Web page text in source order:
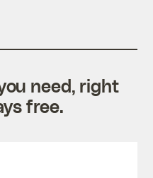
need, right
free.